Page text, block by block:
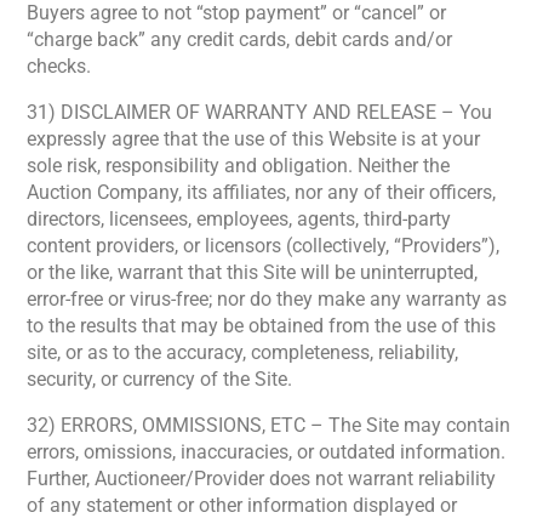
Buyers agree to not “stop payment” or “cancel” or
“charge back” any credit cards, debit cards and/or
checks.
31) DISCLAIMER OF WARRANTY AND RELEASE – You
expressly agree that the use of this Website is at your
sole risk, responsibility and obligation. Neither the
Auction Company, its affiliates, nor any of their officers,
directors, licensees, employees, agents, third-party
content providers, or licensors (collectively, “Providers”),
or the like, warrant that this Site will be uninterrupted,
error-free or virus-free; nor do they make any warranty as
to the results that may be obtained from the use of this
site, or as to the accuracy, completeness, reliability,
security, or currency of the Site.
32) ERRORS, OMMISSIONS, ETC – The Site may contain
errors, omissions, inaccuracies, or outdated information.
Further, Auctioneer/Provider does not warrant reliability
of any statement or other information displayed or